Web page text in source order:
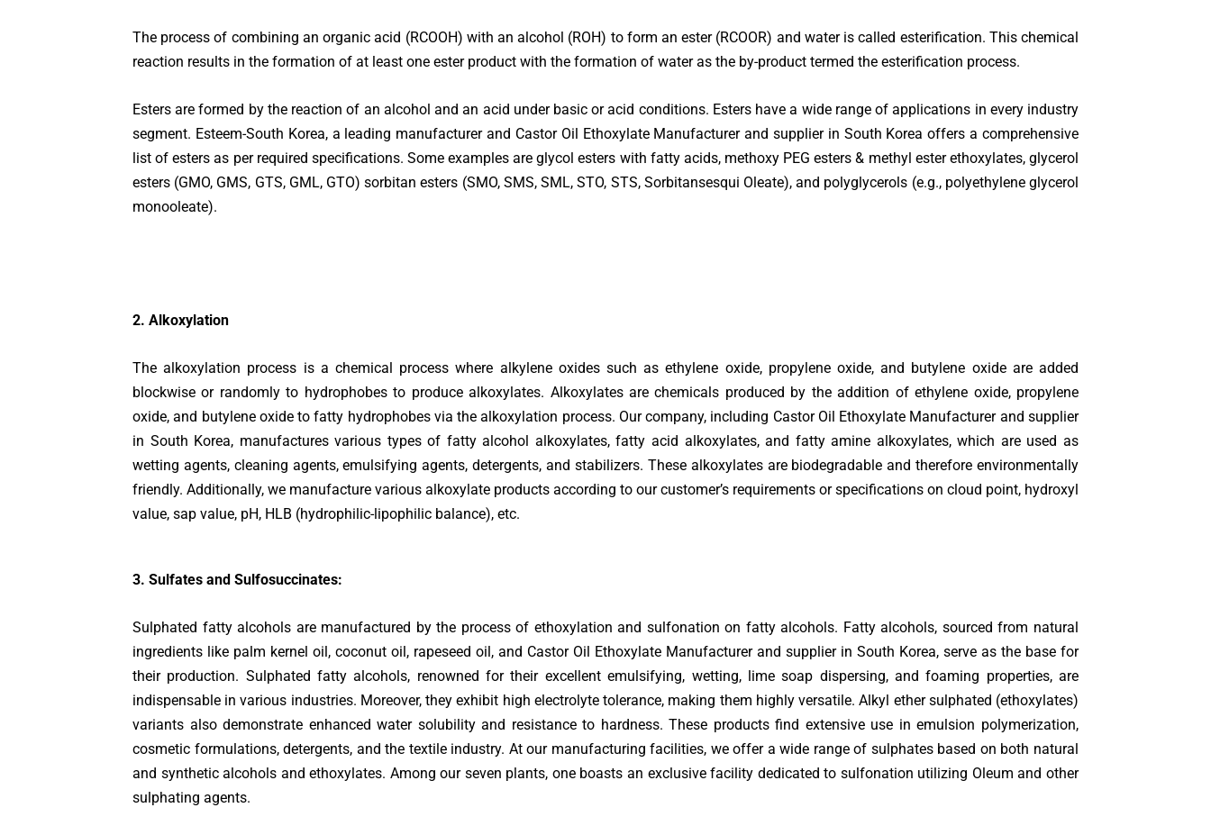
The process of combining an organic acid (RCOOH) with an alcohol (ROH) to form an ester (RCOOR) and water is called esterification. This chemical
reaction results in the formation of at least one ester product with the formation of water as the by-product termed the esterification process.
Esters are formed by the reaction of an alcohol and an acid under basic or acid conditions. Esters have a wide range of applications in every industry
segment. Esteem-South Korea, a leading manufacturer and Castor Oil Ethoxylate Manufacturer and supplier in South Korea offers a comprehensive
list of esters as per required specifications. Some examples are glycol esters with fatty acids, methoxy PEG esters & methyl ester ethoxylates, glycerol
esters (GMO, GMS, GTS, GML, GTO) sorbitan esters (SMO, SMS, SML, STO, STS, Sorbitansesqui Oleate), and polyglycerols (e.g., polyethylene glycerol
monooleate).
2. Alkoxylation
The alkoxylation process is a chemical process where alkylene oxides such as ethylene oxide, propylene oxide, and butylene oxide are added
blockwise or randomly to hydrophobes to produce alkoxylates. Alkoxylates are chemicals produced by the addition of ethylene oxide, propylene
oxide, and butylene oxide to fatty hydrophobes via the alkoxylation process. Our company, including Castor Oil Ethoxylate Manufacturer and supplier
in South Korea, manufactures various types of fatty alcohol alkoxylates, fatty acid alkoxylates, and fatty amine alkoxylates, which are used as
wetting agents, cleaning agents, emulsifying agents, detergents, and stabilizers. These alkoxylates are biodegradable and therefore environmentally
friendly. Additionally, we manufacture various alkoxylate products according to our customer’s requirements or specifications on cloud point, hydroxyl
value, sap value, pH, HLB (hydrophilic-lipophilic balance), etc.
3. Sulfates and Sulfosuccinates:
Sulphated fatty alcohols are manufactured by the process of ethoxylation and sulfonation on fatty alcohols. Fatty alcohols, sourced from natural
ingredients like palm kernel oil, coconut oil, rapeseed oil, and Castor Oil Ethoxylate Manufacturer and supplier in South Korea, serve as the base for
their production. Sulphated fatty alcohols, renowned for their excellent emulsifying, wetting, lime soap dispersing, and foaming properties, are
indispensable in various industries. Moreover, they exhibit high electrolyte tolerance, making them highly versatile. Alkyl ether sulphated (ethoxylates)
variants also demonstrate enhanced water solubility and resistance to hardness. These products find extensive use in emulsion polymerization,
cosmetic formulations, detergents, and the textile industry. At our manufacturing facilities, we offer a wide range of sulphates based on both natural
and synthetic alcohols and ethoxylates. Among our seven plants, one boasts an exclusive facility dedicated to sulfonation utilizing Oleum and other
sulphating agents.